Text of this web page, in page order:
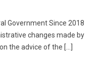
Government Since 2018
changes made by
the advice of the […]